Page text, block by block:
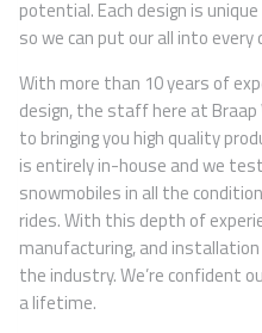
potential. Each design is
so we can put our all into every
With more than 10 years of
design, the staff here at
to bringing you high quality
is entirely in-house and we
snowmobiles in all the
rides. With this depth of
manufacturing, and
the industry. We’re confident
a lifetime.